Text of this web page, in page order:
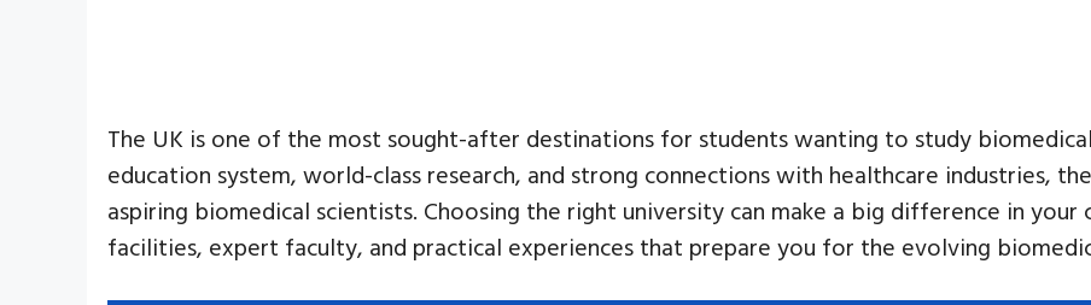
The UK is one of the most sought-after destinations for students wanting to study
education system, world-class research, and strong connections with healthcare industries,
aspiring biomedical scientists. Choosing the right university can make a big difference in your
facilities, expert faculty, and practical experiences that prepare you for the evolving